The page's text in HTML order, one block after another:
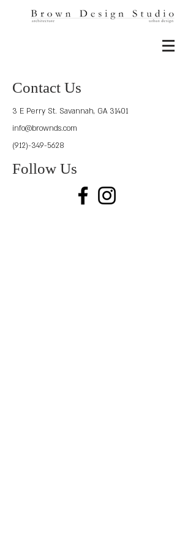
Contact Us
3 E Perry St. Savannah, GA 31401
info@brownds.com
(912)-349-5628
Follow Us